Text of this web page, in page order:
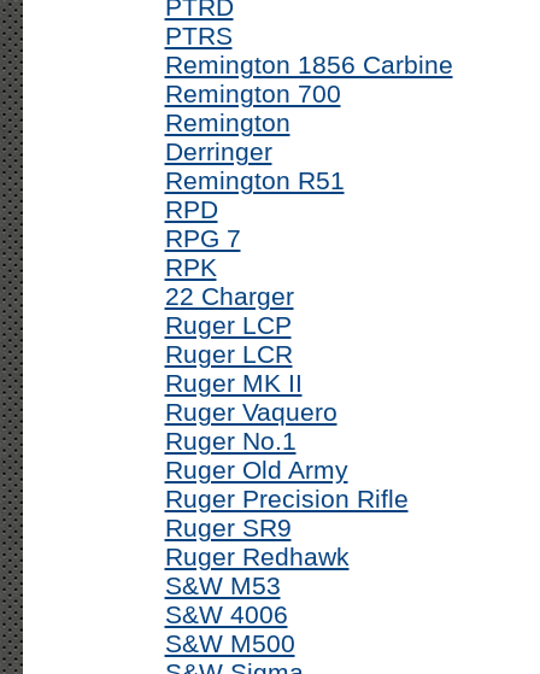
PTRD
PTRS
Remington 1856 Carbine
Remington 700
Remington
Derringer
Remington R51
RPD
RPG 7
RPK
22 Charger
Ruger LCP
Ruger LCR
Ruger MK II
Ruger Vaquero
Ruger No.1
Ruger Old Army
Ruger Precision Rifle
Ruger SR9
Ruger Redhawk
S&W M53
S&W 4006
S&W M500